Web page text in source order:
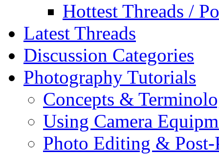
Hottest Threads /
Latest Threads
Discussion Categories
Photography Tutorials
Concepts &
Using Camera
Photo Editing & Post-